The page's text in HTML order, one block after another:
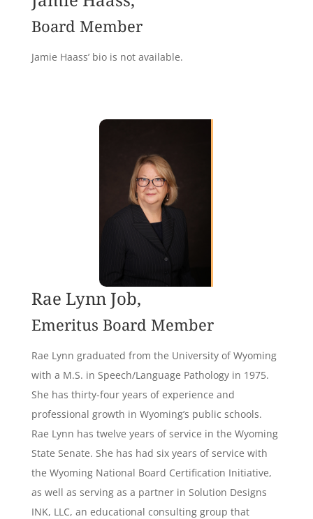
Board Member
Jamie Haass’ bio is not available.
Rae Lynn Job,
Emeritus Board Member
Rae Lynn graduated from the University of Wyoming
with a M.S. in Speech/Language Pathology in 1975.
She has thirty-four years of experience and
professional growth in Wyoming’s public schools.
Rae Lynn has twelve years of service in the Wyoming
State Senate. She has had six years of service with
the Wyoming National Board Certification Initiative,
as well as serving as a partner in Solution Designs
INK, LLC, an educational consulting group that